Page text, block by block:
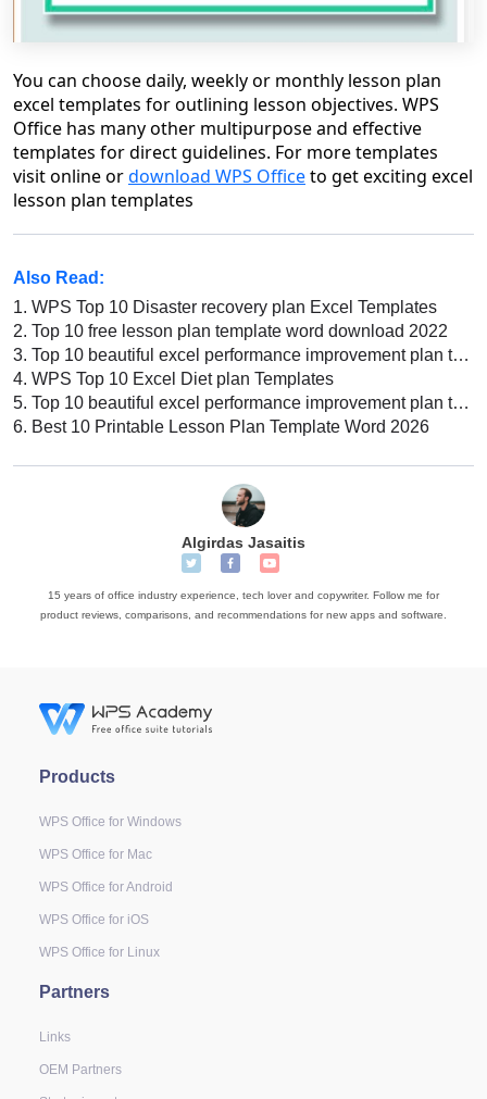
You can choose daily, weekly or monthly lesson plan
excel templates for outlining lesson objectives. WPS
Office has many other multipurpose and effective
templates for direct guidelines. For more templates
visit online ordownload WPS Officeto get exciting excel
lesson plan templates
Also Read:
1. WPS Top 10 Disaster recovery plan Excel Templates
2. Top 10 free lesson plan template word download 2022
3. Top 10 beautiful excel performance improvement plan templates
4. WPS Top 10 Excel Diet plan Templates
5. Top 10 beautiful excel performance improvement plan templates
6. Best 10 Printable Lesson Plan Template Word 2026
Algirdas Jasaitis
15 years of office industry experience, tech lover and copywriter. Follow me for
product reviews, comparisons, and recommendations for new apps and software.
Products
WPS Office for Windows
WPS Office for Mac
WPS Office for Android
WPS Office for iOS
WPS Office for Linux
Partners
Links
OEM Partners